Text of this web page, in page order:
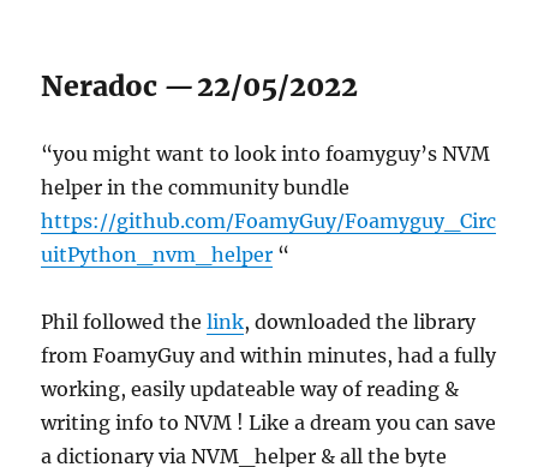
Neradoc —22/05/2022
“you might want to look into foamyguy’s NVM
helper in the community bundle
https://github.com/FoamyGuy/Foamyguy_Circ
uitPython_nvm_helper “
Phil followed thelink, downloaded the library
from FoamyGuy and within minutes, had a fully
working, easily updateable way of reading &
writing info to NVM ! Like a dream you can save
a dictionary via NVM_helper & all the byte